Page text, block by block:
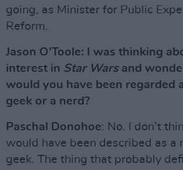
going, as Minister for Public
Reform.
Jason O’Toole: I was thinking
interest in Star Warsand
would you have been regarded
geek or a nerd?
Paschal Donohoe: No. I don’t
would have been described as a
geek. The thing that probably